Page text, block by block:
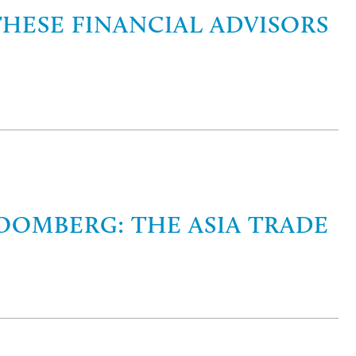
FINANCIAL ADVISORS
THE ASIA TRADE